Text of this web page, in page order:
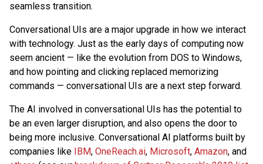
seamless transition.
Conversational UIs are a major upgrade in how we interact
with technology. Just as the early days of computing now
seem ancient — like the evolution from DOS to Windows,
and how pointing and clicking replaced memorizing
commands — conversational UIs are a next step forward.
The AI involved in conversational UIs has the potential to
be an even larger disruption, and also opens the door to
being more inclusive. Conversational AI platforms built by
companies like IBM, OneReach.ai, Microsoft, Amazon, and